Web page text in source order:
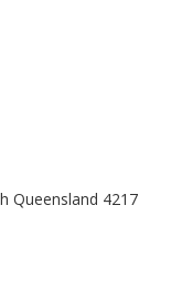
Queensland 4217